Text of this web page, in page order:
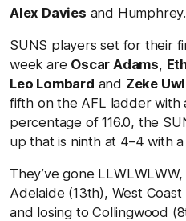
Alex Davies and Humphrey.
SUNS players set for their
week are Oscar Adams,
Leo Lombard and Zeke
fifth on the AFL ladder with
percentage of 116.0, the
up that is ninth at 4–4 with
They’ve gone
Adelaide (13th), West
and losing to Collingwood